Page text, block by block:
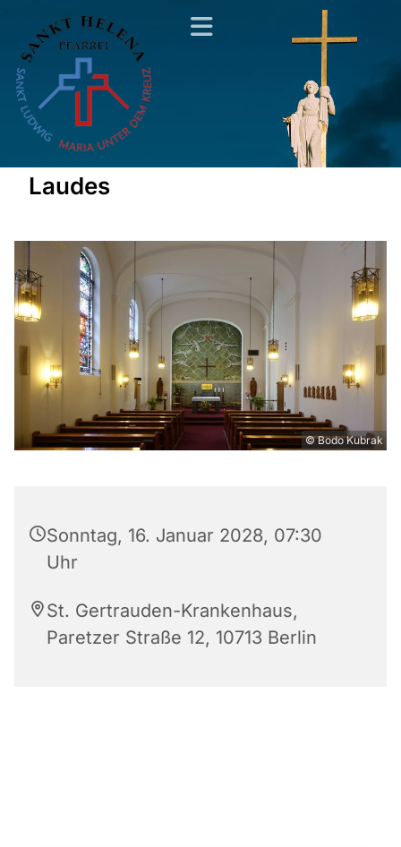
Laudes
© Bodo Kubrak
Sonntag, 16. Januar 2028, 07:30
Uhr
St. Gertrauden-Krankenhaus,
Paretzer Straße 12, 10713 Berlin